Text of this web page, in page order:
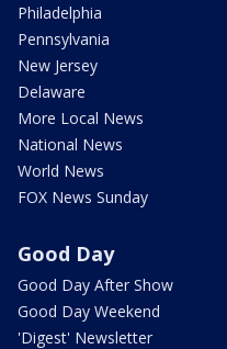
Philadelphia
Pennsylvania
New Jersey
Delaware
More Local News
National News
World News
FOX News Sunday
Good Day
Good Day After Show
Good Day Weekend
'Digest' Newsletter